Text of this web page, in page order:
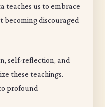
teaches us to embrace
becoming discouraged
self-reflection, and
these teachings.
profound